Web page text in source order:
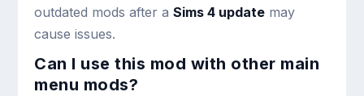
outdated mods after aSims 4 update may
cause issues.
Can I use this mod with other main
menu mods?